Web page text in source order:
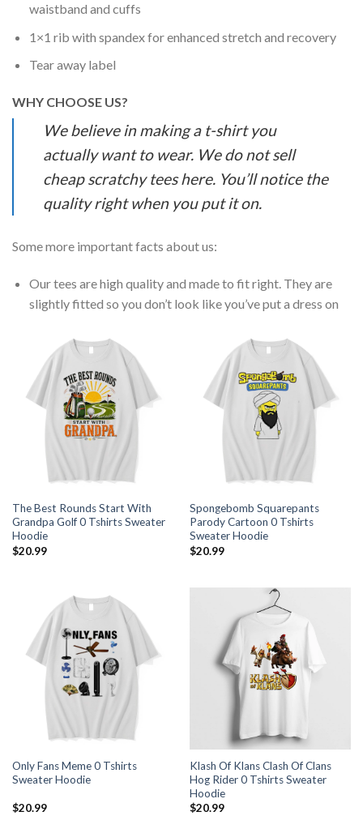
waistband and cuffs
1×1 rib with spandex for enhanced stretch and recovery
Tear away label
WHY CHOOSE US?
We believe in making a t-shirt you
actually want to wear. We do not sell
cheap scratchy tees here. You’ll notice the
quality right when you put it on.
Some more important facts about us:
Our tees are high quality and made to fit right. They are
slightly fitted so you don’t look like you’ve put a dress on
The Best Rounds Start With
Grandpa Golf 0 Tshirts Sweater
Hoodie
$20.99
Spongebomb Squarepants
Parody Cartoon 0 Tshirts
Sweater Hoodie
$20.99
Only Fans Meme 0 Tshirts
Sweater Hoodie
$20.99
Klash Of Klans Clash Of Clans
Hog Rider 0 Tshirts Sweater
Hoodie
$20.99